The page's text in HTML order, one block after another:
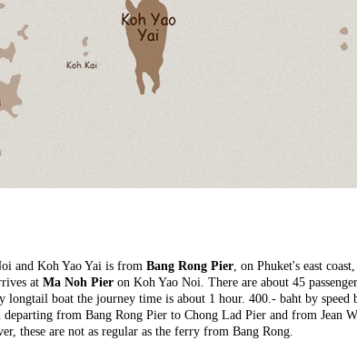
and Koh Yao Yai is from Bang Rong Pier, on Phuket's east
at Ma Noh Pier on Koh Yao Noi. There are about 45
longtail boat the journey time is about 1 hour. 400.- baht by speed
from Bang Rong Pier to Chong Lad Pier and from Jean
these are not as regular as the ferry from Bang Rong.